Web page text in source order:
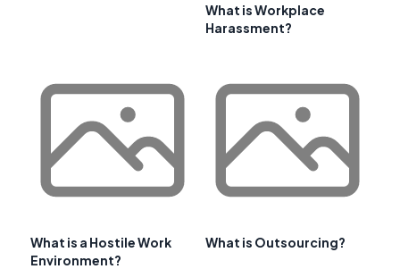
What is Workplace
Harassment?
What is a Hostile Work
Environment?
What is Outsourcing?